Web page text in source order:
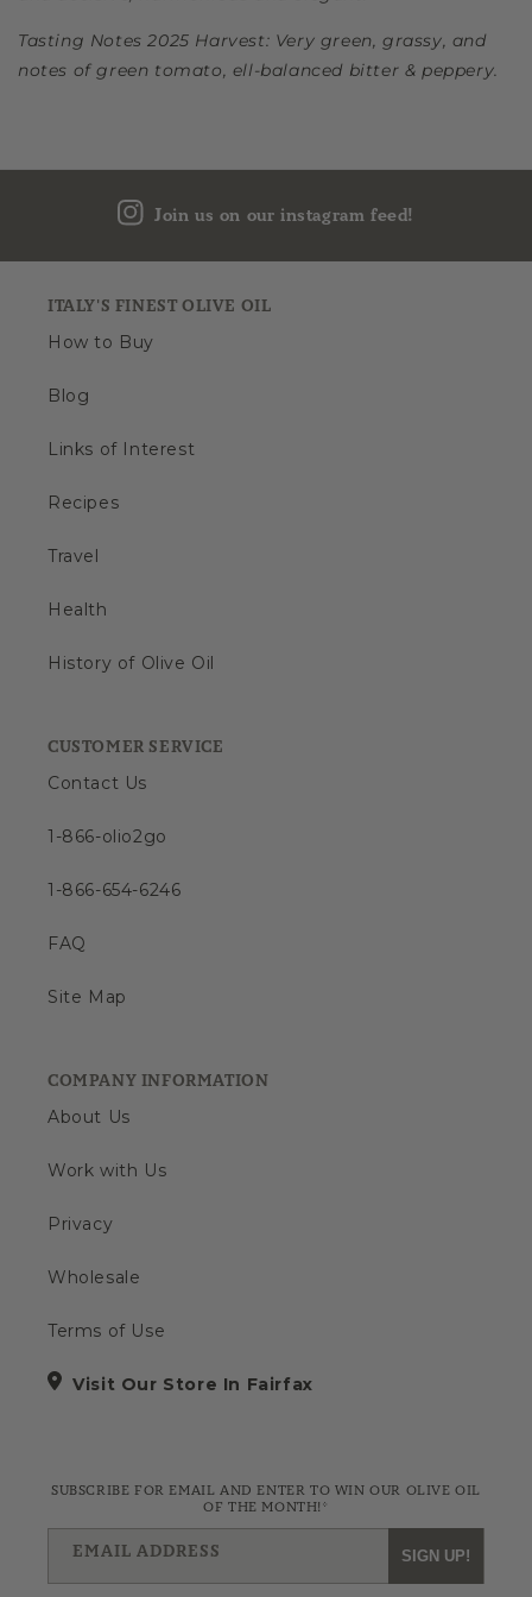
Tasting Notes 2025 Harvest: Very green, grassy, and
notes of green tomato, ell-balanced bitter & peppery.
Join us on our instagram feed!
ITALY'S FINEST OLIVE OIL
How to Buy
Blog
Links of Interest
Recipes
Travel
Health
History of Olive Oil
CUSTOMER SERVICE
Contact Us
1-866-olio2go
1-866-654-6246
FAQ
Site Map
COMPANY INFORMATION
About Us
Work with Us
Privacy
Wholesale
Terms of Use
Visit Our Store In Fairfax
SUBSCRIBE FOR EMAIL AND ENTER TO WIN OUR OLIVE OIL
OF THE MONTH!*
EMAIL ADDRESS SIGN UP!